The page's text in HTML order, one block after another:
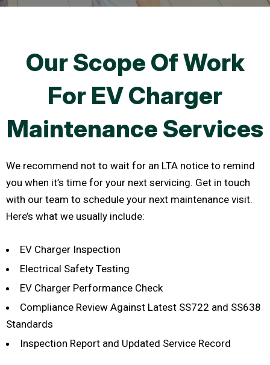
Our Scope Of Work
For EV Charger
Maintenance Services
We recommend not to wait for an LTA notice to remind
you when it’s time for your next servicing. Get in touch
with our team to schedule your next maintenance visit.
Here’s what we usually include:
EV Charger Inspection
Electrical Safety Testing
EV Charger Performance Check
Compliance Review Against Latest SS722 and SS638
Standards
Inspection Report and Updated Service Record